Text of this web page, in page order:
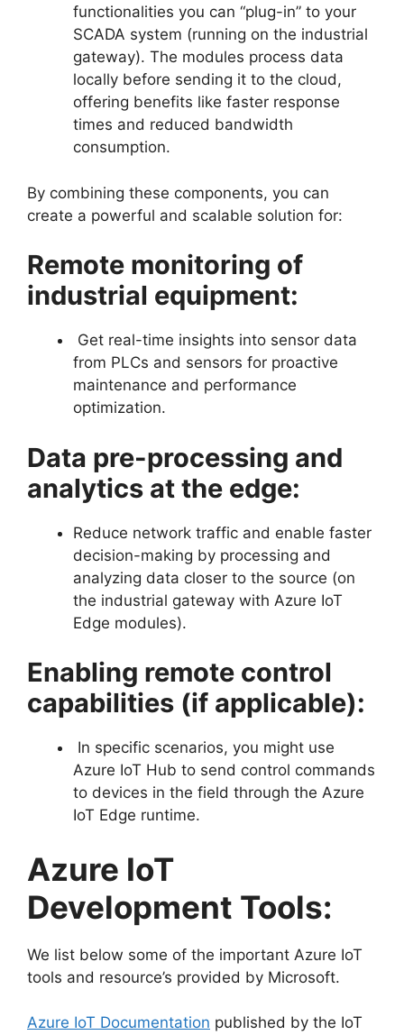
functionalities you can “plug-in” to your
SCADA system (running on the industrial
gateway). The modules process data
locally before sending it to the cloud,
offering benefits like faster response
times and reduced bandwidth
consumption.
By combining these components, you can
create a powerful and scalable solution for:
Remote monitoring of
industrial equipment:
Get real-time insights into sensor data
from PLCs and sensors for proactive
maintenance and performance
optimization.
Data pre-processing and
analytics at the edge:
Reduce network traffic and enable faster
decision-making by processing and
analyzing data closer to the source (on
the industrial gateway with Azure IoT
Edge modules).
Enabling remote control
capabilities (if applicable):
In specific scenarios, you might use
Azure IoT Hub to send control commands
to devices in the field through the Azure
IoT Edge runtime.
Azure IoT
Development Tools:
We list below some of the important Azure IoT
tools and resource’s provided by Microsoft.
Azure IoT Documentation published by the IoT